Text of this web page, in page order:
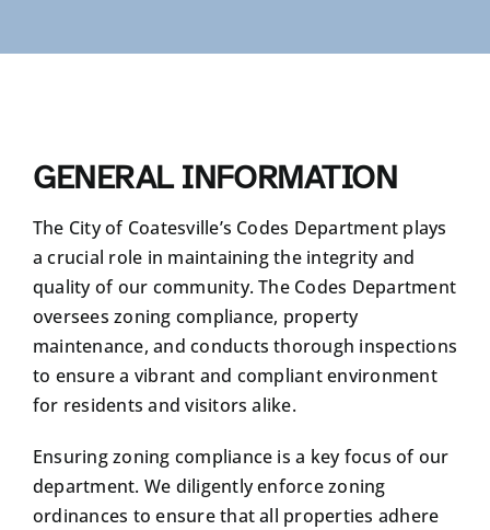
CONTACT US
GENERAL INFORMATION
The City of Coatesville’s Codes Department plays
a crucial role in maintaining the integrity and
quality of our community. The Codes Department
oversees zoning compliance, property
maintenance, and conducts thorough inspections
to ensure a vibrant and compliant environment
for residents and visitors alike.
Ensuring zoning compliance is a key focus of our
department. We diligently enforce zoning
ordinances to ensure that all properties adhere